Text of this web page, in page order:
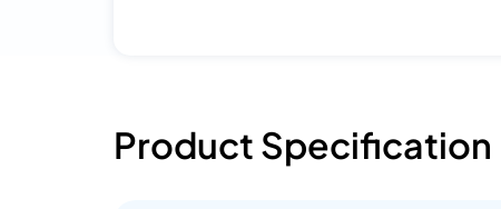
Product Specification